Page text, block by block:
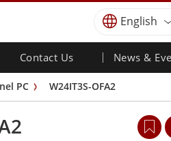
English
Contact Us News &
Defence Grade
Defence Rugged Laptop
Defence Rugged Tablets
Defence Ultra Rugged Tablets
HMI/Industrial
Marine
Careers
Partner Portal
Publications
Certifications／
PC W24IT3S-OFA2